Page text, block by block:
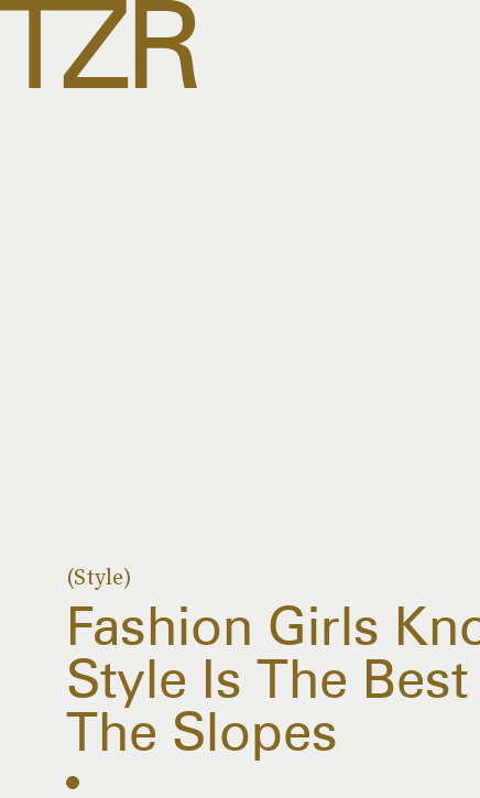
(Style)
Fashion Girls
Style Is The
The Slopes